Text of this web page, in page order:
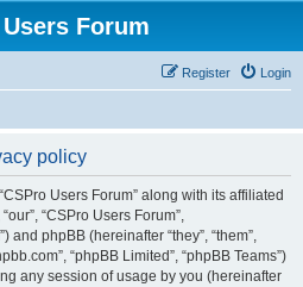
Forum
Login
Register
policy
Users Forum” along with its affiliated
“CSPro Users Forum”,
and phpBB (hereinafter “they”, “them”,
“phpBB Limited”, “phpBB Teams”)
any session of usage by you (hereinafter